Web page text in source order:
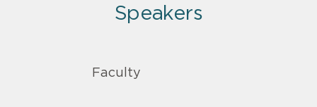
Speakers
Faculty